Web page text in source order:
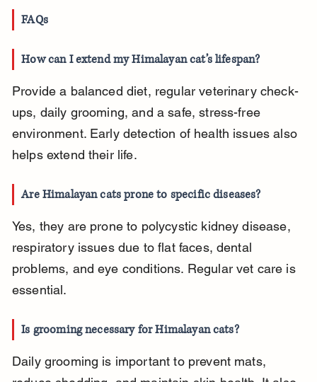
FAQs
How can I extend my Himalayan cat’s lifespan?
Provide a balanced diet, regular veterinary check-
ups, daily grooming, and a safe, stress-free
environment. Early detection of health issues also
helps extend their life.
Are Himalayan cats prone to specific diseases?
Yes, they are prone to polycystic kidney disease,
respiratory issues due to flat faces, dental
problems, and eye conditions. Regular vet care is
essential.
Is grooming necessary for Himalayan cats?
Daily grooming is important to prevent mats,